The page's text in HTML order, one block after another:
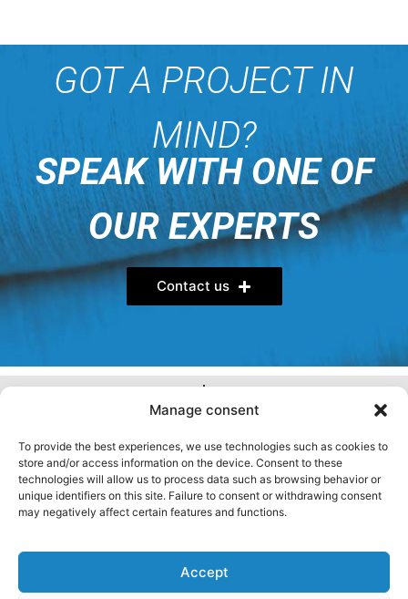
Manage consent
To provide the best experiences, we use technologies such as cookies to
store and/or access information on the device. Consent to these
technologies will allow us to process data such as browsing behavior or
unique identifiers on this site. Failure to consent or withdrawing consent
may negatively affect certain features and functions.
Accept
GOT A PROJECT IN
MIND?
SPEAK WITH ONE OF
OUR EXPERTS
Contact us
Visit our FAQ